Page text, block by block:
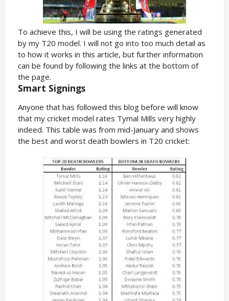
To achieve this, I will be using the ratings generated
by my T20 model. I will not go into too much detail as
to how it works in this article, but further information
can be found by following the links at the bottom of
the page.
Smart Signings
Anyone that has followed this blog before will know
that my cricket model rates Tymal Mills very highly
indeed. This table was from mid-January and shows
the best and worst death bowlers in T20 cricket: